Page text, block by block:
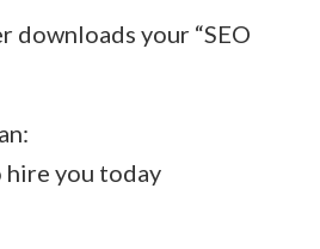
downloads your “SEO
hire you today